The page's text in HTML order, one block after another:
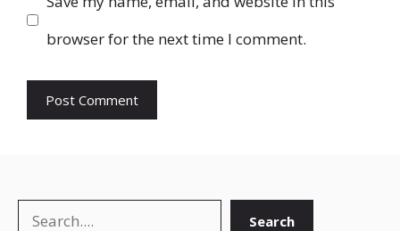
browser for the next time I comment.
Search Search